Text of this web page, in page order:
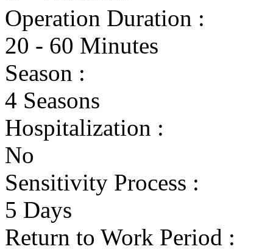
Operation Duration :
20 - 60 Minutes
Season :
4 Seasons
Hospitalization :
No
Sensitivity Process :
5 Days
Return to Work Period :